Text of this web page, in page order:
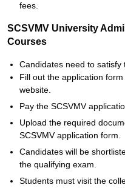
fees.
SCSVMV University
Courses
Candidates need to satisfy
Fill out the application
website.
Pay the SCSVMV
Upload the required
SCSVMV application form.
Candidates will be
the qualifying exam.
Students must visit the